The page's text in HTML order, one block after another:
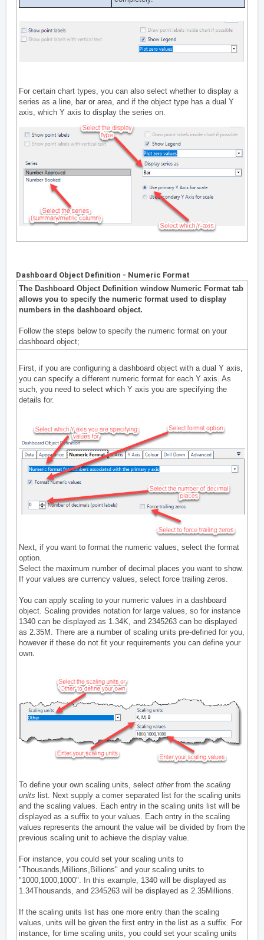
For certain chart types, you can also select whether to display a
series as a line, bar or area, and if the object type has a dual Y
axis, which Y axis to display the series on.
Dashboard Object Definition - Numeric Format
The Dashboard Object Definition window Numeric Format tab
allows you to specify the numeric format used to display
numbers in the dashboard object.
Follow the steps below to specify the numeric format on your
dashboard object;
First, if you are configuring a dashboard object with a dual Y axis,
you can specify a different numeric format for each Y axis. As
such, you need to select which Y axis you are specifying the
details for.
Next, if you want to format the numeric values, select the format
option.
Select the maximum number of decimal places you want to show.
If your values are currency values, select force trailing zeros.
You can apply scaling to your numeric values in a dashboard
object. Scaling provides notation for large values, so for instance
1340 can be displayed as 1.34K, and 2345263 can be displayed
as 2.35M. There are a number of scaling units pre-defined for you,
however if these do not fit your requirements you can define your
own.
To define your own scaling units, select otherfrom the scaling
units list. Next supply a comer separated list for the scaling units
and the scaling values. Each entry in the scaling units list will be
displayed as a suffix to your values. Each entry in the scaling
values represents the amount the value will be divided by from the
previous scaling unit to achieve the display value.
For instance, you could set your scaling units to
"Thousands,Millions,Billions" and your scaling units to
"1000,1000,1000". In this example, 1340 will be displayed as
1.34Thousands, and 2345263 will be displayed as 2.35Millions.
If the scaling units list has one more entry than the scaling
values, units will be given the first entry in the list as a suffix. For
instance, for time scaling units, you could set your scaling units